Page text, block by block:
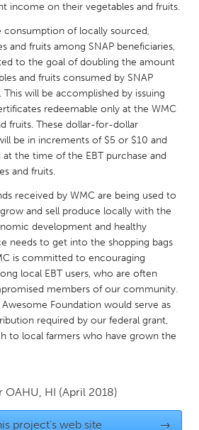
Rotterdam
Austin, TX
Cleveland, OH
Durham, NC
income on their vegetables and fruits.
consumption of locally sourced,
and fruits among SNAP beneficiaries,
to the goal of doubling the amount
and fruits consumed by SNAP
will be accomplished by issuing
redeemable only at the WMC
fruits. These dollar-for-dollar
be in increments of $5 or $10 and
the time of the EBT purchase and
and fruits.
received by WMC are being used to
and sell produce locally with the
development and healthy
needs to get into the shopping bags
is committed to encouraging
local EBT users, who are often
members of our community.
Awesome Foundation would serve as
required by our federal grant,
to local farmers who have grown the
OAHU, HI (April 2018)
project's web site →